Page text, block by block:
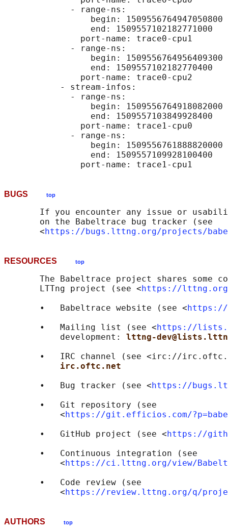
             - range-ns:
                 begin: 1509556764947050800
                 end: 1509557102182771000
               port-name: trace0-cpu1
             - range-ns:
                 begin: 1509556764956409300
                 end: 1509557102182770400
               port-name: trace0-cpu2
           - stream-infos:
             - range-ns:
                 begin: 1509556764918082000
                 end: 1509557103849928400
               port-name: trace1-cpu0
             - range-ns:
                 begin: 1509556761888820000
                 end: 1509557109928100400
BUGS top
If you encounter any issue or
       on the Babeltrace bug tracker (see
       <
https://bugs.lttng.org/projects/
RESOURCES top
The Babeltrace project shares some
       LTTng project (see <
https://
       •   Babeltrace website (see <
https://
       •   Mailing list (see <
https://
           development:
lttng-
•   IRC channel (see <irc://
irc.oftc.net
       •   Bug tracker (see <
https://
       •   Git repository (see
           <
https://git.efficios.com/
       •   GitHub project (see <
https://
       •   Continuous integration (see
           <
https://ci.lttng.org/view/
       •   Code review (see
           <
https://review.lttng.org/q/
AUTHORS top